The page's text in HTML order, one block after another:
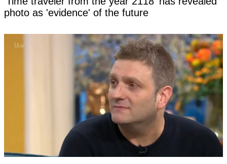
photo as 'evidence' of the future